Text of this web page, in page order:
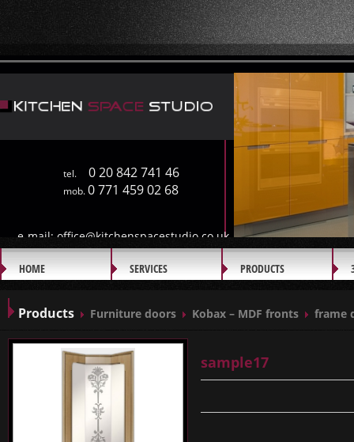
tel. 0 20 842 741 46
mob.0 771 459 02 68
e-mail: office@kitchenspacestudio.co.uk
HOME SERVICES PRODUCTS
Products Furniture doors Kobax – MDF fronts frame
sample17